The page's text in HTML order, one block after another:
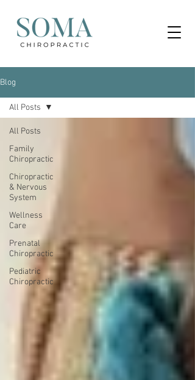
Blog
All Posts
Family
Chiropractic
Chiropractic
& Nervous
System
Wellness
Care
Prenatal
Chiropractic
Pediatric
Chiropractic
All Posts